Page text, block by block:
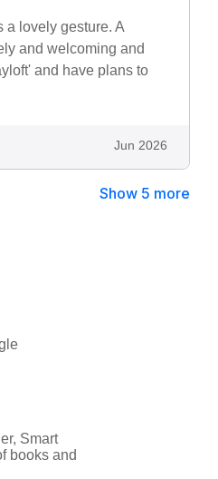
a lovely gesture. A
and welcoming and
and have plans to
Jun 2026
Show 5 more
Smart
books and